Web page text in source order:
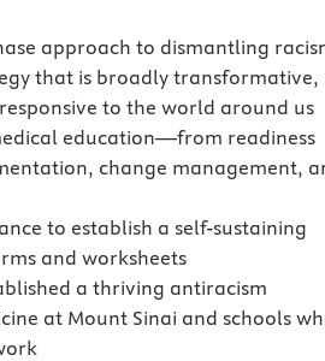
approach to dismantling
that is broadly transformative,
to the world around us
education—from readiness
change management,
to establish a self-sustaining
and worksheets
a thriving antiracism
at Mount Sinai and schools